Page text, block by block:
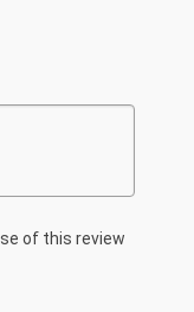
of this review